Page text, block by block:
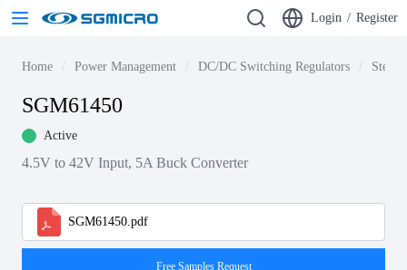
Login / Register
Home Power Management DC/DC Switching Regulators Step-
SGM61450
Active
4.5V to 42V Input, 5A Buck Converter
SGM61450.pdf
Free Samples Request